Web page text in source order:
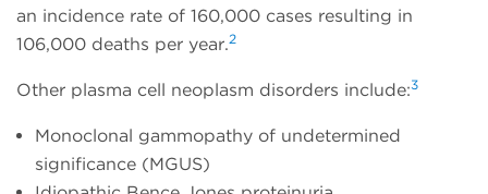
an incidence rate of 160,000 cases resulting in
106,000 deaths per year.2
Other plasma cell neoplasm disorders include:3
Monoclonal gammopathy of undetermined
significance (MGUS)